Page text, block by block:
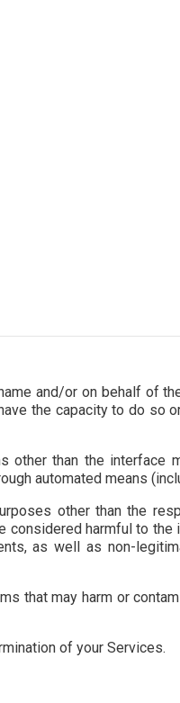
and/or on behalf of
the capacity to do so
other than the interface
automated means
other than the
harmful to
as well as non-
that may harm or
of your Services.